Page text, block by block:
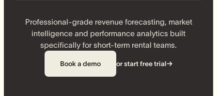
Professional-grade revenue forecasting, market
intelligence and performance analytics built
specifically for short-term rental teams.
Book a demo or start free trial→